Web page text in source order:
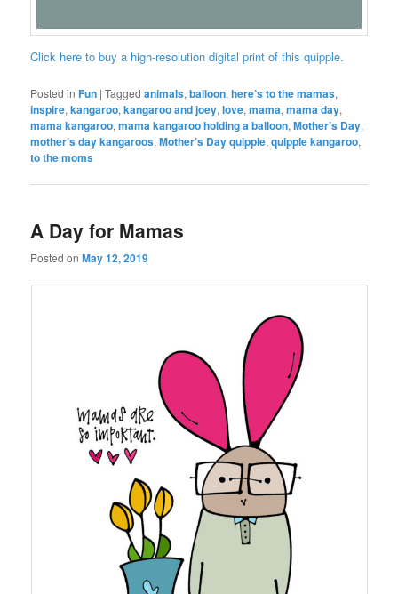
Click here to buy a high-resolution digital print of this quipple.
Posted in Fun |Tagged animals,balloon,here’s to the mamas,
inspire,kangaroo,kangaroo and joey,love,mama,mama day,
mama kangaroo,mama kangaroo holding a balloon,Mother’s Day,
mother’s day kangaroos,Mother’s Day quipple,quipple kangaroo,
to the moms
A Day for Mamas
Posted onMay 12, 2019